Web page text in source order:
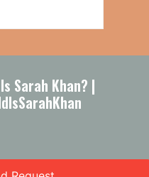
Sarah Khan? |